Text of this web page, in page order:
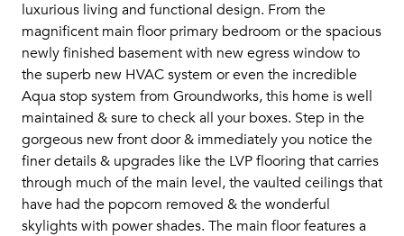
luxurious living and functional design. From the
magnificent main floor primary bedroom or the spacious
newly finished basement with new egress window to
the superb new HVAC system or even the incredible
Aqua stop system from Groundworks, this home is well
maintained & sure to check all your boxes. Step in the
gorgeous new front door & immediately you notice the
finer details & upgrades like the LVP flooring that carries
through much of the main level, the vaulted ceilings that
have had the popcorn removed & the wonderful
skylights with power shades. The main floor features a